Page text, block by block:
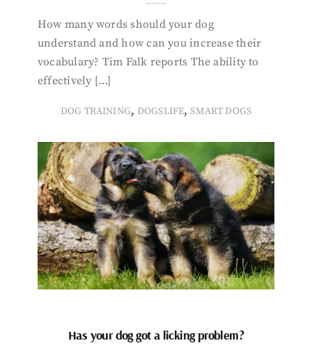
How many words should your dog
understand and how can you increase their
vocabulary? Tim Falk reports The ability to
effectively […]
DOG TRAINING, DOGSLIFE,SMART DOGS
Has your dog got a licking problem?